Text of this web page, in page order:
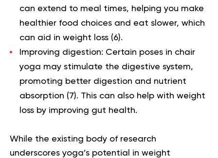
can extend to meal times, helping you make
healthier food choices and eat slower, which
can aid in weight loss (6).
Improving digestion: Certain poses in chair
yoga may stimulate the digestive system,
promoting better digestion and nutrient
absorption (7). This can also help with weight
loss by improving gut health.
While the existing body of research
underscores yoga’s potential in weight